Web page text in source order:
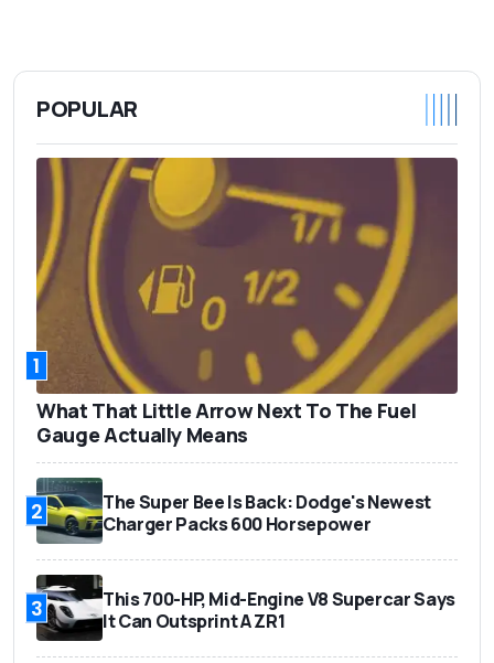
POPULAR
1
What That Little Arrow Next To The Fuel
Gauge Actually Means
2
The Super Bee Is Back: Dodge's Newest
Charger Packs 600 Horsepower
3
This 700-HP, Mid-Engine V8 Supercar Says
It Can Outsprint A ZR1